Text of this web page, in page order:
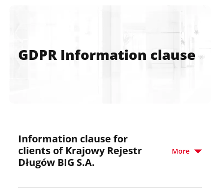
GDPR Information clause
Information clause for
clients of Krajowy Rejestr
Długów BIG S.A.
More